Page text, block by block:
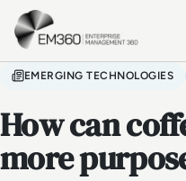
Skip to main content
EMERGING TECHNOLOGIES
How can
more